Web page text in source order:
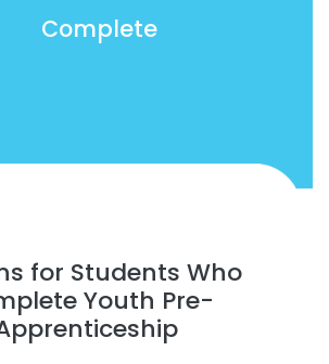
Complete
for Students Who
Youth Pre-